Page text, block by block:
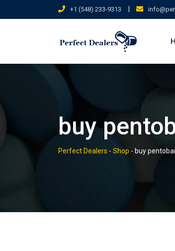
to
+1 (548) 233-9313 |
buy
Perfect Dealers - Shop - buy